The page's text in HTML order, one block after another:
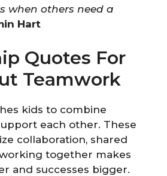
when others need a
Hart
Quotes For
Teamwork
kids to combine
each other. These
collaboration, shared
together makes
and successes bigger.